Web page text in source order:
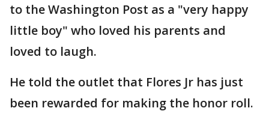
to the Washington Post as a "very happy
little boy" who loved his parents and
loved to laugh.
He told the outlet that Flores Jr has just
been rewarded for making the honor roll.